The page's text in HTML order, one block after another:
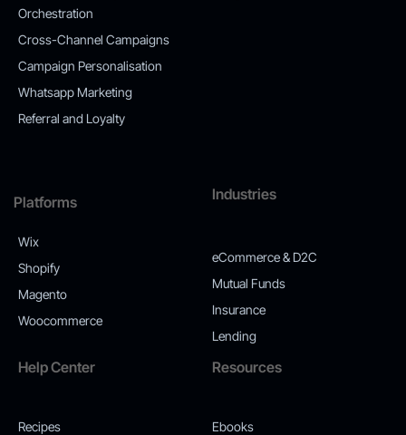
Orchestration
Cross-Channel Campaigns
Campaign Personalisation
Whatsapp Marketing
Referral and Loyalty
Platforms
Wix
Shopify
Magento
Woocommerce
Industries
eCommerce & D2C
Mutual Funds
Insurance
Lending
Help Center
Recipes
Resources
Ebooks